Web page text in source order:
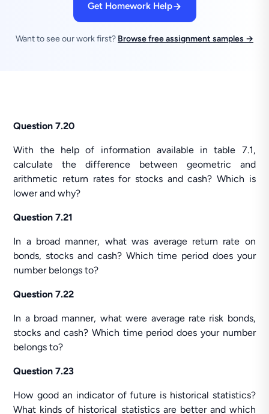
Get Homework Help
Want to see our work first? Browse free assignment samples →
Question 7.20
With the help of information available in table 7.1,
calculate the difference between geometric and
arithmetic return rates for stocks and cash? Which is
lower and why?
Question 7.21
In a broad manner, what was average return rate on
bonds, stocks and cash? Which time period does your
number belongs to?
Question 7.22
In a broad manner, what were average rate risk bonds,
stocks and cash? Which time period does your number
belongs to?
Question 7.23
How good an indicator of future is historical statistics?
What kinds of historical statistics are better and which